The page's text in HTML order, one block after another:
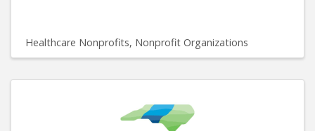
Healthcare Nonprofits Nonprofit Organizations